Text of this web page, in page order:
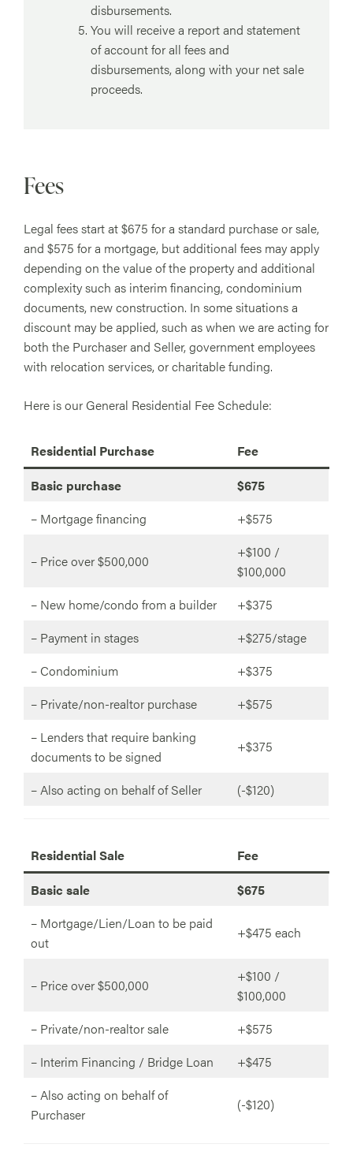
disbursements.
You will receive a report and statement
of account for all fees and
disbursements, along with your net sale
proceeds.
Fees
Legal fees start at $675 for a standard purchase or sale,
and $575 for a mortgage, but additional fees may apply
depending on the value of the property and additional
complexity such as interim financing, condominium
documents, new construction. In some situations a
discount may be applied, such as when we are acting for
both the Purchaser and Seller, government employees
with relocation services, or charitable funding.
Here is our General Residential Fee Schedule:
Residential Purchase
Fee
Basic purchase
$675
– Mortgage financing
+$575
– Price over $500,000
+$100 /
$100,000
– New home/condo from a builder
+$375
– Payment in stages
+$275/stage
– Condominium
+$375
– Private/non-realtor purchase
+$575
– Lenders that require banking
documents to be signed
+$375
– Also acting on behalf of Seller (-$120)
Residential Sale
Fee
Basic sale
$675
– Mortgage/Lien/Loan to be paid
out
+$475 each
– Price over $500,000
+$100 /
$100,000
– Private/non-realtor sale
+$575
– Interim Financing / Bridge Loan
+$475
– Also acting on behalf of
Purchaser
(-$120)